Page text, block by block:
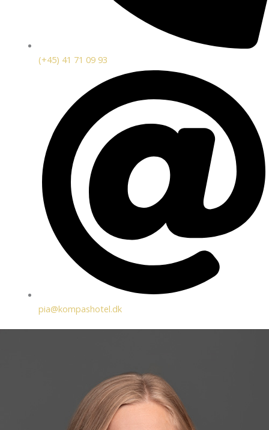
(+45) 41 71 09 93
pia@kompashotel.dk